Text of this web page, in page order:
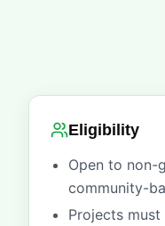
Eligibility
Open to non-
community-
Projects